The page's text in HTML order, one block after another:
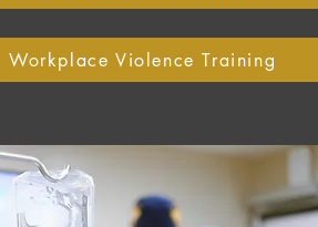
Workplace Violence Training